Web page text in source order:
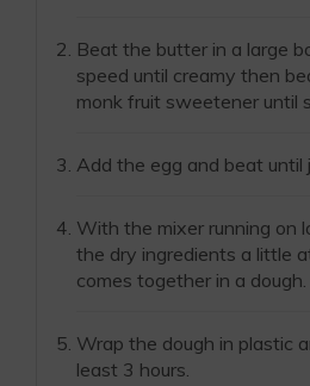
Beat the butter in a large
speed until creamy then
monk fruit sweetener until
Add the egg and beat until
With the mixer running on
the dry ingredients a little
comes together in a dough.
Wrap the dough in plastic
least 3 hours.